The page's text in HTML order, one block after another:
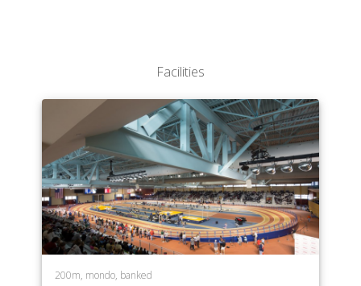
Facilities
200m, mondo, banked